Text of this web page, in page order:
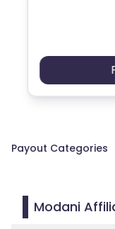
Payout Categories
Modani